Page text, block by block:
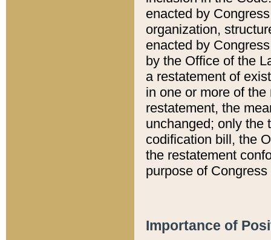
enacted by
organization,
enacted by
by the Office of the
a restatement of
in one or more of
restatement, the
unchanged; only the
codification bill, the
the restatement
purpose of
Importance of